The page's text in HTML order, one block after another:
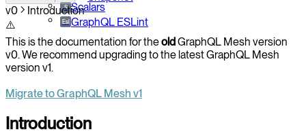
S Scalars
Esl GraphQL ESLint
v0 Introduction
⚠️
This is the documentation for theoldGraphQL Mesh version
v0. We recommend upgrading to the latest GraphQL Mesh
version v1.
Migrate to GraphQL Mesh v1
Introduction